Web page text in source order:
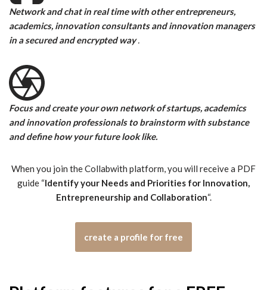
Network and chat in real time with other entrepreneurs,
academics, innovation consultants and innovation managers
in a secured and encrypted way.
Focus and create your own network of startups, academics
and innovation professionals to brainstorm with substance
and define how your future look like.
When you join the Collabwith platform, you will receive a PDF
guide “Identify your Needs and Priorities for Innovation,
Entrepreneurship and Collaboration“.
create a profile for free